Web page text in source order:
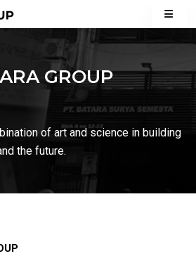
GROUP
of art and science in building
the future.